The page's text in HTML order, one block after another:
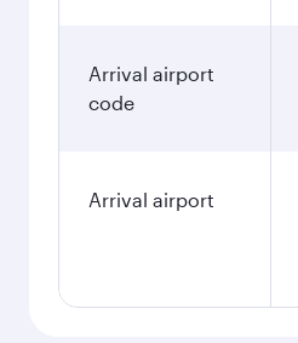
Arrival airport
code
Arrival airport